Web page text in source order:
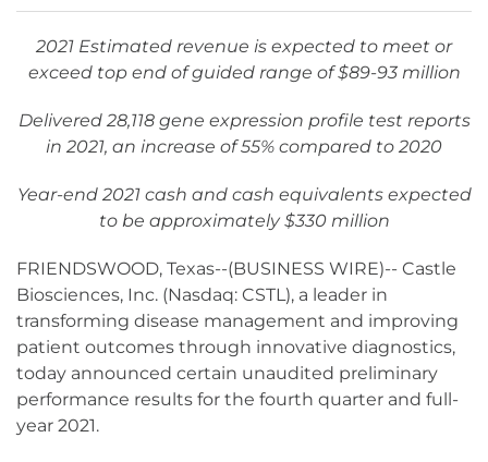
2021 Estimated revenue is expected to meet or
exceed top end of guided range of $89-93 million
Delivered 28,118 gene expression profile test reports
in 2021, an increase of 55% compared to 2020
Year-end 2021 cash and cash equivalents expected
to be approximately $330 million
FRIENDSWOOD, Texas--(BUSINESS WIRE)-- Castle
Biosciences, Inc. (Nasdaq: CSTL), a leader in
transforming disease management and improving
patient outcomes through innovative diagnostics,
today announced certain unaudited preliminary
performance results for the fourth quarter and full-
year 2021.